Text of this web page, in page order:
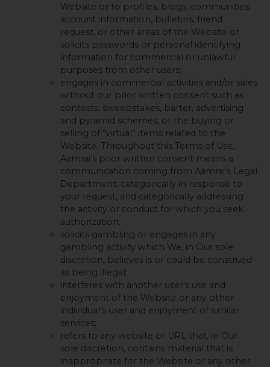
Website or to profiles, blogs, communities,
account information, bulletins, friend
request, or other areas of the Website or
solicits passwords or personal identifying
information for commercial or unlawful
purposes from other users;
engages in commercial activities and/or sales
without our prior written consent such as
contests, sweepstakes, barter, advertising
and pyramid schemes, or the buying or
selling of “virtual” items related to the
Website. Throughout this Terms of Use,
Aamrai’s prior written consent means a
communication coming from Aamrai’s Legal
Department, categorically in response to
your request, and categorically addressing
the activity or conduct for which you seek
authorization;
solicits gambling or engages in any
gambling activity which We, in Our sole
discretion, believes is or could be construed
as being illegal;
interferes with another user’s use and
enjoyment of the Website or any other
individual’s user and enjoyment of similar
services;
refers to any website or URL that, in Our
sole discretion, contains material that is
inappropriate for the Website or any other